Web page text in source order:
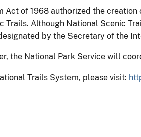
Act of 1968 authorized the
Trails. Although National Scenic
by the Secretary of the
the National Park Service will
Trails System, please visit: